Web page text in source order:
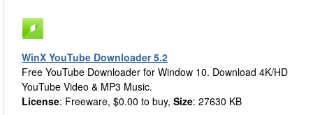
WinX YouTube Downloader 5.2
Free YouTube Downloader for Window 10. Download 4K/HD
YouTube Video & MP3 Music.
License: Freeware, $0.00 to buy, Size: 27630 KB